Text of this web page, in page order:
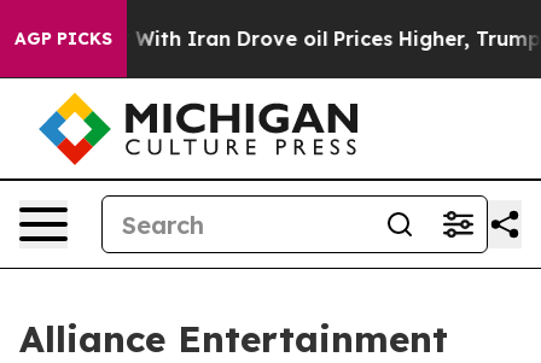
AGP PICKS
war With Iran Drove oil Prices Higher, Trump
Alliance Entertainment